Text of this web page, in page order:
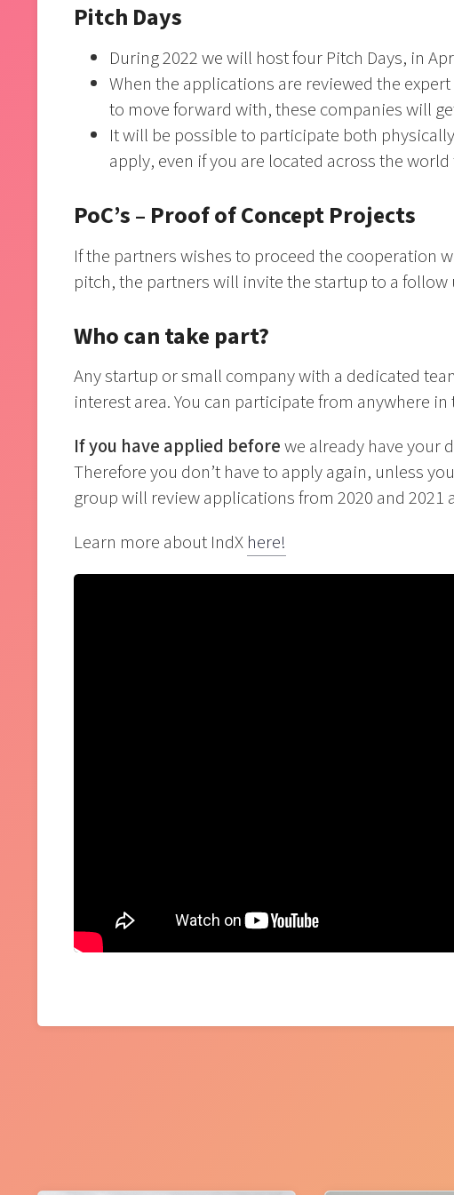
Pitch Days
During 2022 we will host four Pitch Days, in
When the applications are reviewed the
to move forward with, these companies will
It will be possible to participate both
apply, even if you are located across the
PoC’s – Proof of Concept Projects
If the partners wishes to proceed the cooperation
pitch, the partners will invite the startup to a
Who can take part?
Any startup or small company with a dedicated
interest area. You can participate from anywhere
If you have applied beforewe already have your
Therefore you don’t have to apply again, unless
group will review applications from 2020 and 2021
Learn more about IndX here!